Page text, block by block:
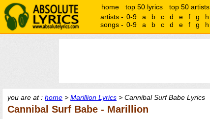
home top 50 lyrics top 50 artists
artists - 0-9 a b c d e f g h
songs - 0-9 a b c d e f g h
you are at : home > Marillion Lyrics > Cannibal Surf Babe Lyrics
Cannibal Surf Babe - Marillion